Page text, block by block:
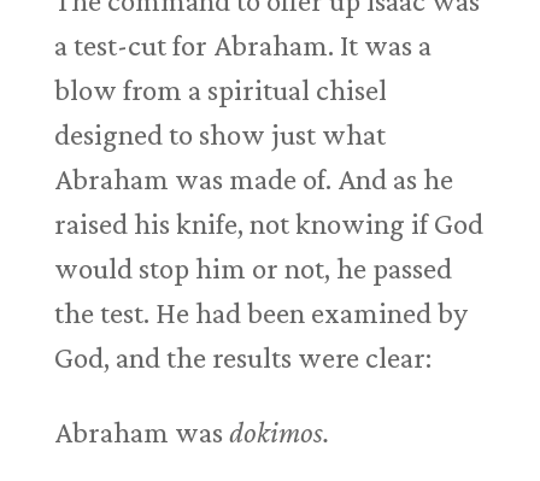
a test-cut for Abraham. It was a
blow from a spiritual chisel
designed to show just what
Abraham was made of. And as he
raised his knife, not knowing if God
would stop him or not, he passed
the test. He had been examined by
God, and the results were clear:
Abraham was dokimos.